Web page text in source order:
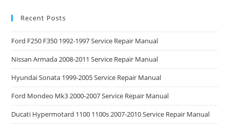
Recent Posts
Ford F250 F350 1992-1997 Service Repair Manual
Nissan Armada 2008-2011 Service Repair Manual
Hyundai Sonata 1999-2005 Service Repair Manual
Ford Mondeo Mk3 2000-2007 Service Repair Manual
Ducati Hypermotard 1100 1100s 2007-2010 Service Repair Manual